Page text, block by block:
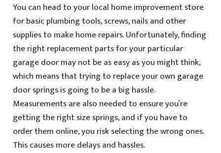
You can head to your local home improvement store
for basic plumbing tools, screws, nails and other
supplies to make home repairs. Unfortunately, finding
the right replacement parts for your particular
garage door may not be as easy as you might think,
which means that trying to replace your own garage
door springs is going to be a big hassle.
Measurements are also needed to ensure you’re
getting the right size springs, and if you have to
order them online, you risk selecting the wrong ones.
This causes more delays and hassles.